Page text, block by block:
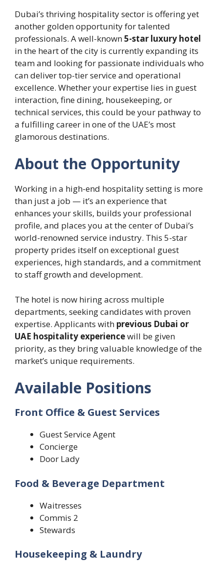
Dubai’s thriving hospitality sector is offering yet
another golden opportunity for talented
professionals. A well-known5-star luxury hotel
in the heart of the city is currently expanding its
team and looking for passionate individuals who
can deliver top-tier service and operational
excellence. Whether your expertise lies in guest
interaction, fine dining, housekeeping, or
technical services, this could be your pathway to
a fulfilling career in one of the UAE’s most
glamorous destinations.
About the Opportunity
Working in a high-end hospitality setting is more
than just a job — it’s an experience that
enhances your skills, builds your professional
profile, and places you at the center of Dubai’s
world-renowned service industry. This 5-star
property prides itself on exceptional guest
experiences, high standards, and a commitment
to staff growth and development.
The hotel is now hiring across multiple
departments, seeking candidates with proven
expertise. Applicants with previous Dubai or
UAE hospitality experiencewill be given
priority, as they bring valuable knowledge of the
market’s unique requirements.
Available Positions
Front Office & Guest Services
Guest Service Agent
Concierge
Door Lady
Food & Beverage Department
Waitresses
Commis 2
Stewards
Housekeeping & Laundry